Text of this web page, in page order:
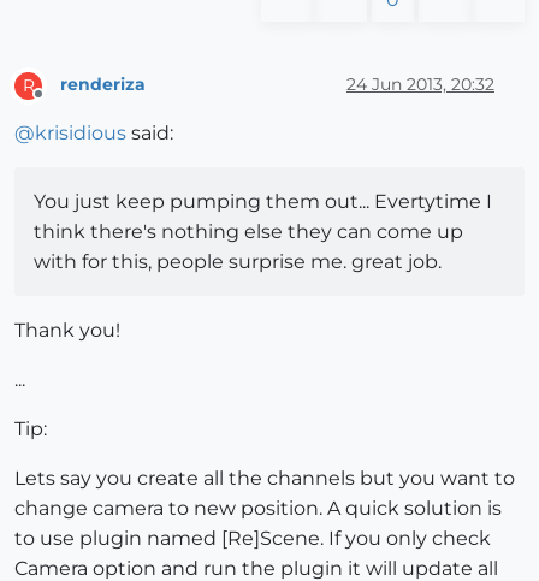
R renderiza 24 Jun 2013, 20:32
@krisidious said:
You just keep pumping them out... Evertytime I
think there's nothing else they can come up
with for this, people surprise me. great job.
Thank you!
...
Tip:
Lets say you create all the channels but you want to
change camera to new position. A quick solution is
to use plugin named [Re]Scene. If you only check
Camera option and run the plugin it will update all